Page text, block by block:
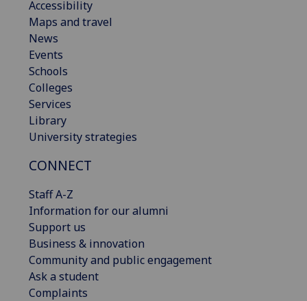
Accessibility
Maps and travel
News
Events
Schools
Colleges
Services
Library
University strategies
CONNECT
Staff A-Z
Information for our alumni
Support us
Business & innovation
Community and public engagement
Ask a student
Complaints